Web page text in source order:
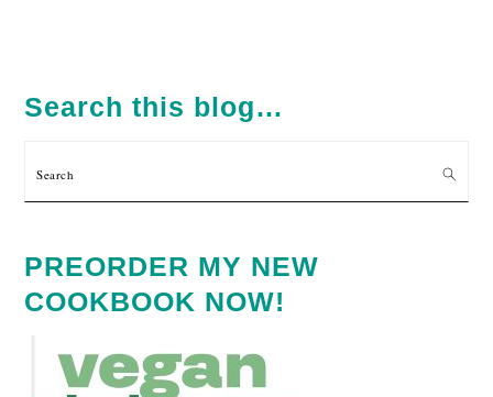
SIDEBAR
Search this blog…
Search
PREORDER MY NEW
COOKBOOK NOW!